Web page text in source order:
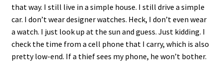
that way. I still live in a simple house. I still drive a simple
car. I don’t wear designer watches. Heck, I don’t even wear
a watch. I just look up at the sun and guess. Just kidding. I
check the time from a cell phone that I carry, which is also
pretty low-end. If a thief sees my phone, he won’t bother.